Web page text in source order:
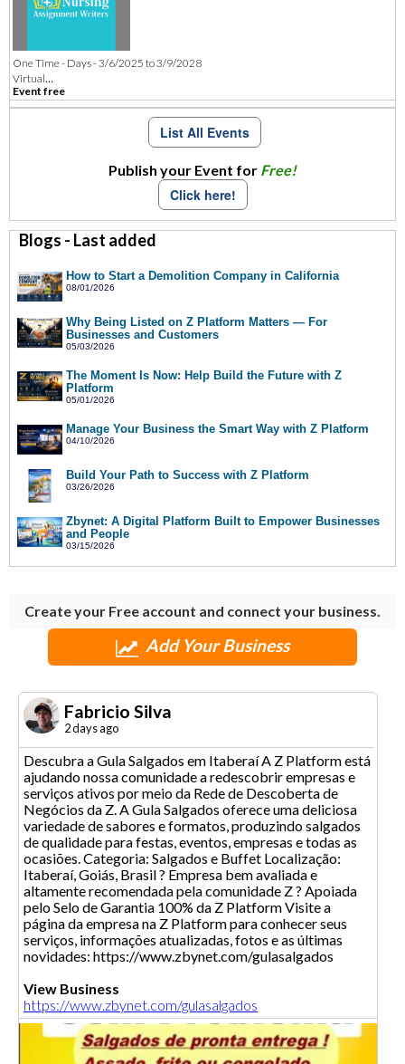
One Time - Days - 3/6/2025 to 3/9/2028
Virtual...
Event free
List All Events
Publish your Event for Free!
Click here!
Blogs - Last added
How to Start a Demolition Company in California
08/01/2026
Why Being Listed on Z Platform Matters — For
Businesses and Customers
05/03/2026
The Moment Is Now: Help Build the Future with Z
Platform
05/01/2026
Manage Your Business the Smart Way with Z Platform
04/10/2026
Build Your Path to Success with Z Platform
03/26/2026
Zbynet: A Digital Platform Built to Empower Businesses
and People
03/15/2026
Create your Free account and connect your business.
Add Your Business
Fabricio Silva
2 days ago
Descubra a Gula Salgados em Itaberaí A Z Platform está
ajudando nossa comunidade a redescobrir empresas e
serviços ativos por meio da Rede de Descoberta de
Negócios da Z. A Gula Salgados oferece uma deliciosa
variedade de sabores e formatos, produzindo salgados
de qualidade para festas, eventos, empresas e todas as
ocasiões. Categoria: Salgados e Buffet Localização:
Itaberaí, Goiás, Brasil ? Empresa bem avaliada e
altamente recomendada pela comunidade Z ? Apoiada
pelo Selo de Garantia 100% da Z Platform Visite a
página da empresa na Z Platform para conhecer seus
serviços, informações atualizadas, fotos e as últimas
novidades: https://www.zbynet.com/gulasalgados
View Business
https://www.zbynet.com/gulasalgados